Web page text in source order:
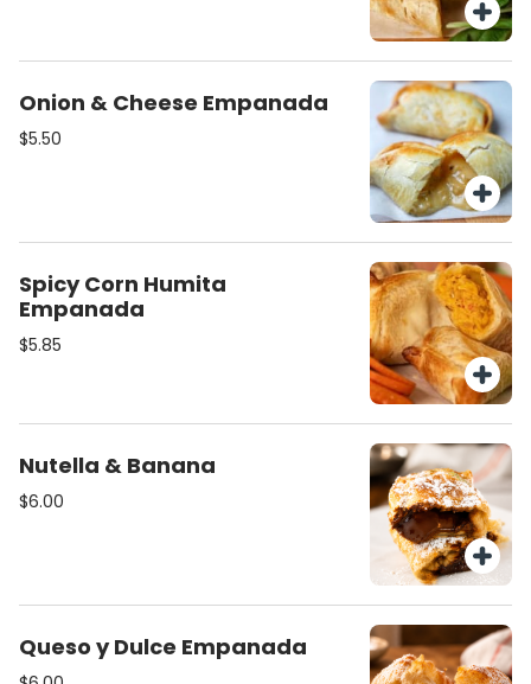
Onion & Cheese Empanada
$5.50
Spicy Corn Humita
Empanada
$5.85
Nutella & Banana
$6.00
Queso y Dulce Empanada